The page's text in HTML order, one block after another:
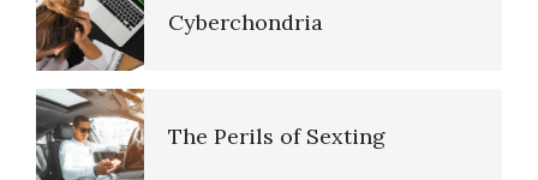
Self-Actualization – Finding
Purpose in Life Quiz
The Perils of Sexting
Internet Shopping Disorder